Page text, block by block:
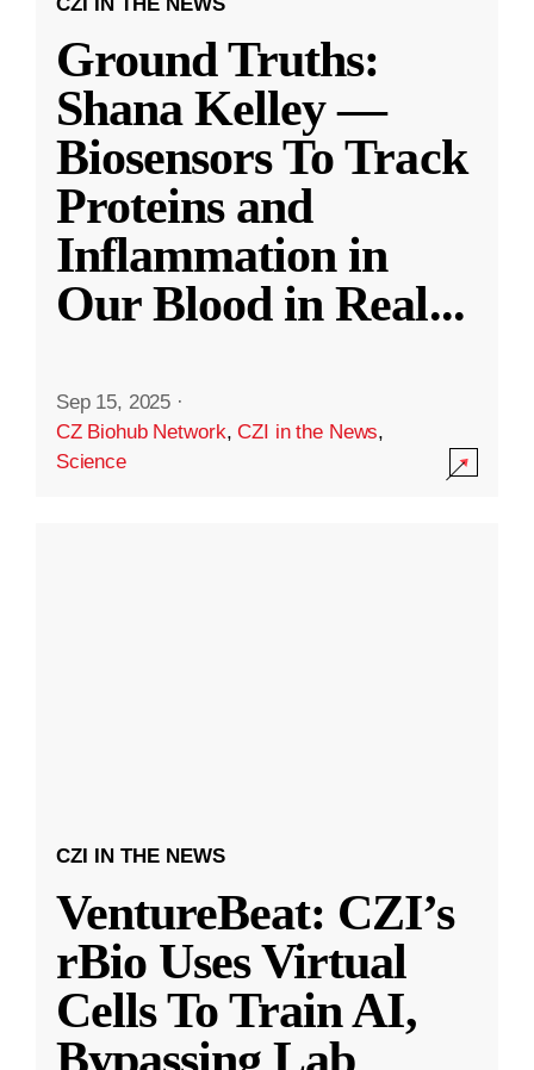
Ground Truths:
Shana Kelley —
Biosensors To Track
Proteins and
Inflammation in
Our Blood in Real...
Sep 15, 2025 ·
CZ Biohub Network,CZI in the News,
Science
CZI IN THE NEWS
VentureBeat: CZI’s
rBio Uses Virtual
Cells To Train AI,